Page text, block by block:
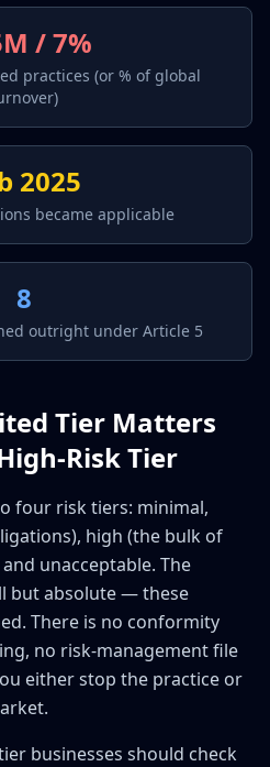
/ 7%
practices (or % of global
2025
became applicable
8
outright under Article 5
Tier Matters
Risk Tier
four risk tiers: minimal,
high (the bulk of
unacceptable. The
but absolute — these
There is no conformity
no risk-management file
either stop the practice or
businesses should check